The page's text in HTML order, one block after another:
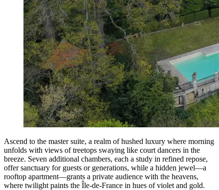
Ascend to the master suite, a realm of hushed luxury where morning
unfolds with views of treetops swaying like court dancers in the
breeze. Seven additional chambers, each a study in refined repose,
offer sanctuary for guests or generations, while a hidden jewel—a
rooftop apartment—grants a private audience with the heavens,
where twilight paints the Île-de-France in hues of violet and gold.